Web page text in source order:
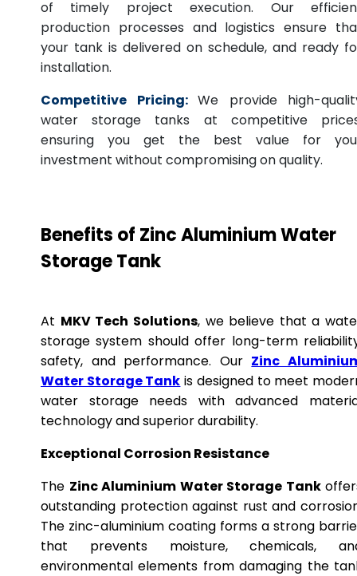
of timely project execution. Our
production processes and logistics ensure
your tank is delivered on schedule, and ready
installation.
Competitive Pricing: We provide high-
water storage tanks at competitive
ensuring you get the best value for
investment without compromising on quality.
Benefits of Zinc Aluminium Water
Storage Tank
At MKV Tech Solutions, we believe that a
storage system should offer long-term
safety, and performance. Our Zinc
Water Storage Tank is designed to meet
water storage needs with advanced
technology and superior durability.
Exceptional Corrosion Resistance
The Zinc Aluminium Water Storage Tank
outstanding protection against rust and
The zinc-aluminium coating forms a strong
that prevents moisture, chemicals,
environmental elements from damaging the